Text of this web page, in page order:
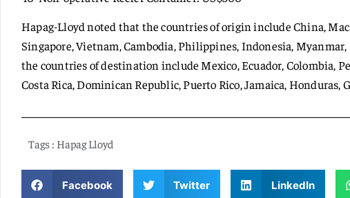
Hapag-Lloyd noted that the countries of origin include China,
Singapore, Vietnam, Cambodia, Philippines, Indonesia,
the countries of destination include Mexico, Ecuador, Colombia,
Costa Rica, Dominican Republic, Puerto Rico, Jamaica, Honduras,
Tags : Hapag Lloyd
Facebook Twitter LinkedIn